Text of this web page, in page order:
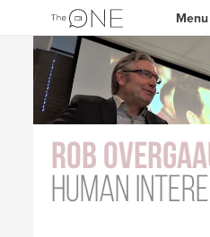
Menu
Rob
human